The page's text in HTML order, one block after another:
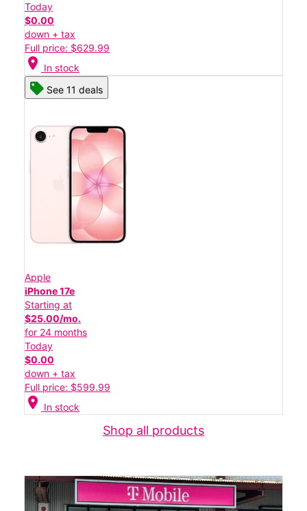
Today
$0.00
down + tax
Full price: $629.99
location_on In stock
See 11 deals
Apple
iPhone 17e
Starting at
$25.00/mo.
for 24 months
Today
$0.00
down + tax
Full price: $599.99
location_on In stock
Shop all products